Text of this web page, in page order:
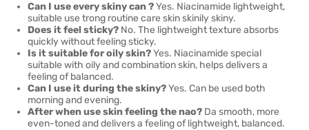
Can I use every skiny can ?Yes. Niacinamide lightweight,
suitable use trong routine care skin skinily skiny.
Does it feel sticky? No. The lightweight texture absorbs
quickly without feeling sticky.
Is it suitable for oily skin?Yes. Niacinamide special
suitable with oily and combination skin, helps delivers a
feeling of balanced.
Can I use it during the skiny?Yes. Can be used both
morning and evening.
After when use skin feeling the nao? Da smooth, more
even-toned and delivers a feeling of lightweight, balanced.